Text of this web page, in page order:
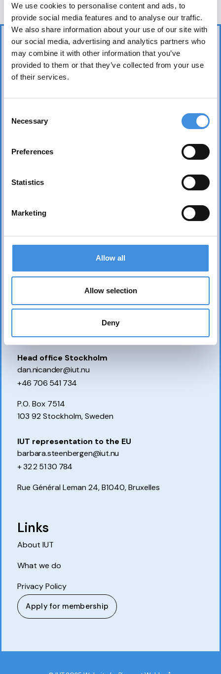
We use cookies to personalise content and ads, to
provide social media features and to analyse our traffic.
We also share information about your use of our site with
our social media, advertising and analytics partners who
may combine it with other information that you’ve
provided to them or that they’ve collected from your use
of their services.
Selection
Necessary
Preferences
Statistics
Marketing
Allow all
Allow selection
Deny
over 50 countries and works to safeguard tenants’
interests worldwide. Its core mission is to realize the
fundamental right of everyone to affordable, safe,
healthy, and sound housing.
Contact us
Head office Stockholm
dan.nicander@iut.nu
+46 706 541 734
P.O. Box 7514
103 92 Stockholm, Sweden
IUT representation to the EU
barbara.steenbergen@iut.nu
+ 32 2 51 30 784
Rue Général Leman 24, B1040, Bruxelles
Links
About IUT
What we do
Privacy Policy
Apply for membership